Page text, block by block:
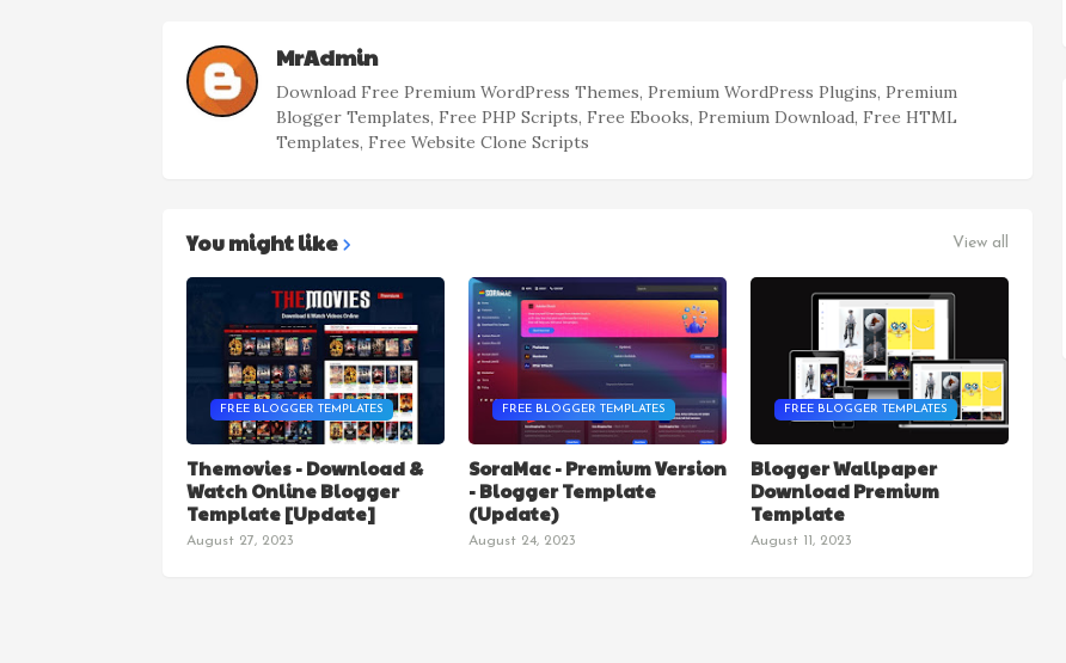
MrAdmin
Download Free Premium WordPress Themes, Premium WordPress Plugins, Premium
Blogger Templates, Free PHP Scripts, Free Ebooks, Premium Download, Free HTML
Templates, Free Website Clone Scripts
You might like View all
FREE BLOGGER TEMPLATES
Themovies - Download &
Watch Online Blogger
Template [Update]
August 27, 2023
FREE BLOGGER TEMPLATES
SoraMac - Premium Version
- Blogger Template
(Update)
August 24, 2023
FREE BLOGGER TEMPLATES
Blogger Wallpaper
Download Premium
Template
August 11, 2023